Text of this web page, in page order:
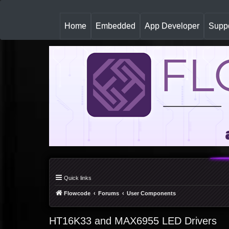
Home(
u
r
Embedded App Developer
Quick links
Flowcode Forums User Components
HT16K33 and MAX6955 LED Drivers